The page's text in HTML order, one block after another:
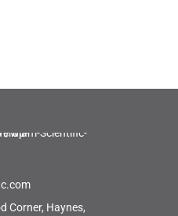
Corner, Haynes,